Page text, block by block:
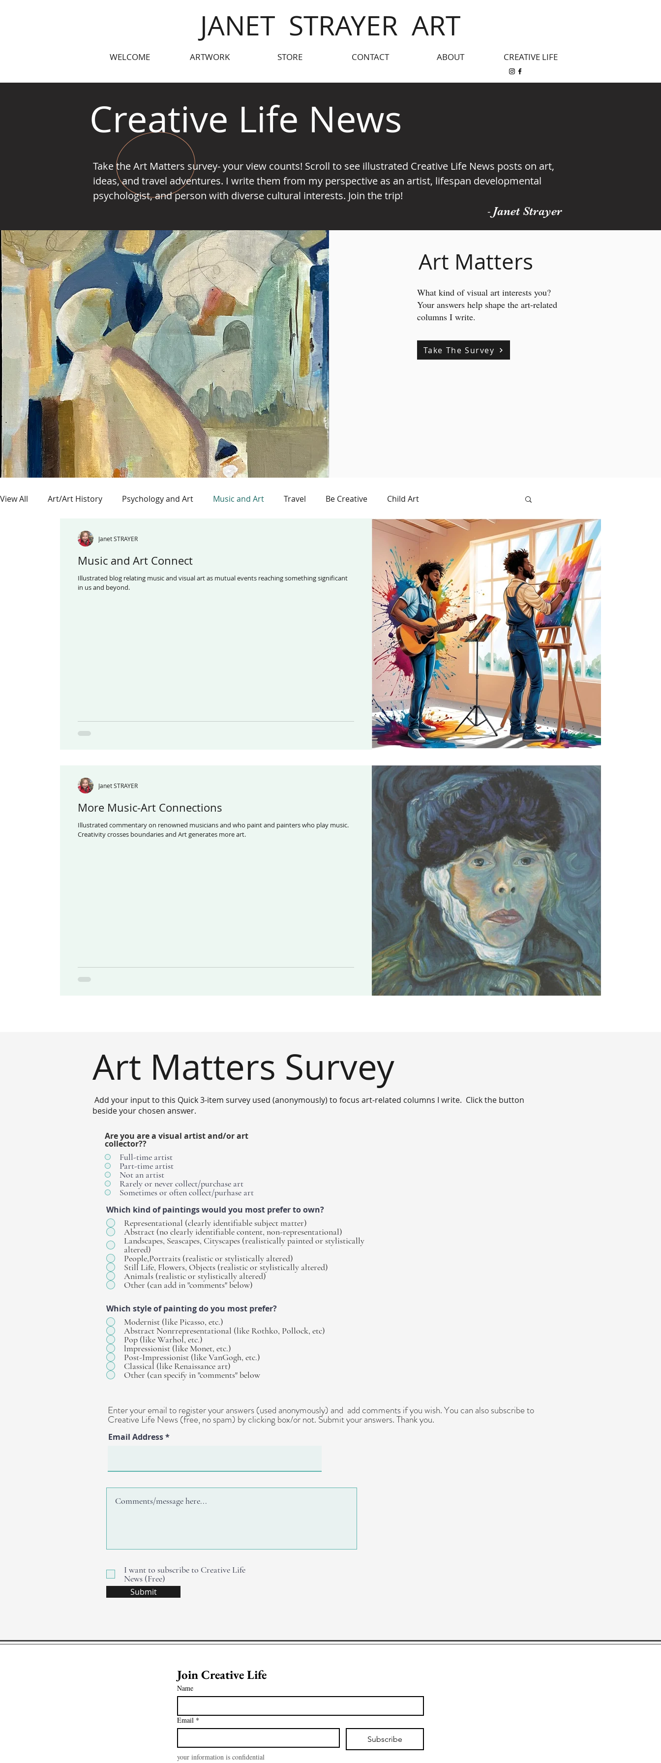
JANET STRAYER ART
WELCOME ARTWORK STORE CONTACT ABOUT CREATIVE LIFE
Creative Life News
Take the Art Matters survey- your view counts! Scroll to see illustrated Creative Life News posts on art,
ideas, and travel adventures. I write them from my perspective as an artist, lifespan developmental
psychologist, and person with diverse cultural interests. Join the trip!
- Janet Strayer
Art Matters
What kind of visual art interests you?
Your answers help shape the art-related
columns I write.
Take The Survey
View All Art/Art History Psychology and Art Music and Art Travel Be Creative Child Art
ArtExhibitions/Museums Outsider Art
Music and Art Connect
Illustrated blog relating music and visual art as mutual events reaching something significant
in us and beyond.
Janet STRAYER
More Music-Art Connections
Illustrated commentary on renowned musicians and who paint and painters who play music.
Creativity crosses boundaries and Art generates more art.
Janet STRAYER
Art Matters Survey
Add your input to this Quick 3-item survey used (anonymously) to focus art-related columns I write. Click the button
beside your chosen answer.
Are you are a visual artist and/or art
collector??
Full-time artist
Part-time artist
Not an artist
Rarely or never collect/purchase art
Sometimes or often collect/purhase art
Which kind of paintings would you most prefer to own?
Representational (clearly identifiable subject matter)
Abstract (no clearly identifiable content, non-representational)
Landscapes, Seascapes, Cityscapes (realistically painted or stylistically
altered)
People,Portraits (realistic or stylistically altered)
Still Life, Flowers, Objects (realistic or stylistically altered)
Animals (realistic or stylistically altered)
Other (can add in "comments" below)
Which style of painting do you most prefer?
Modernist (like Picasso, etc.)
Abstract Nonrrepresentational (like Rothko, Pollock, etc)
Pop (like Warhol, etc.)
lmpressionist (like Monet, etc.)
Post-Impressionist (like VanGogh, etc.)
Classical (like Renaissance art)
Other (can specify in "comments" below
Enter your email to register your answers (used anonymously) and add comments if you wish. You can also subscribe to
Creative Life News (free, no spam) by clicking box/or not. Submit your answers. Thank you.
Email Address
I want to subscribe to Creative Life
News (Free)
Submit
Name
Email *
your information is confidential
Subscribe